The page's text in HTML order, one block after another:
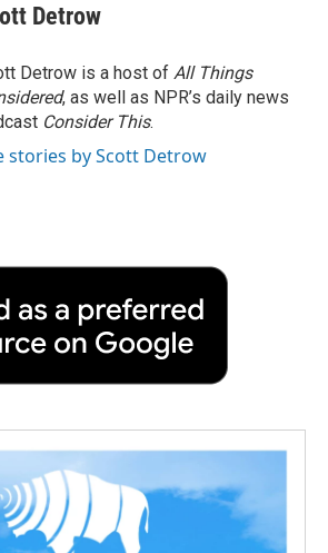
Detrow
Detrow is a host of All Things
, as well as NPR’s daily news
Consider This.
stories by Scott Detrow